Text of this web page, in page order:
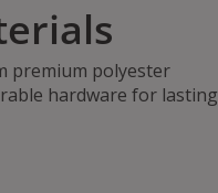
premium polyester
hardware for lasting